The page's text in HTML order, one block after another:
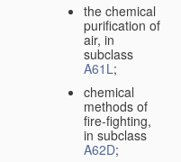
the chemical
purification of
air, in
subclass
A61L;
chemical
methods of
fire-fighting,
in subclass
A62D;